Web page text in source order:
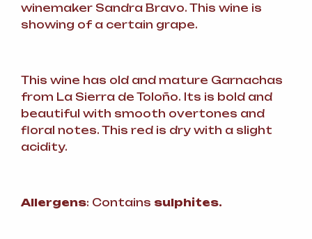
winemaker Sandra Bravo. This wine is
showing of a certain grape.
This wine has old and mature Garnachas
from La Sierra de Toloño. Its is bold and
beautiful with smooth overtones and
floral notes. This red is dry with a slight
acidity.
Allergens: Contains sulphites.